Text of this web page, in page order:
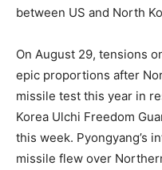
between US and North
On August 29, tensions
epic proportions after
missile test this year in
Korea Ulchi Freedom
this week. Pyongyang’s
missile flew over